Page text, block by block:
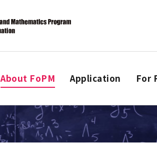
About FoPM Application For